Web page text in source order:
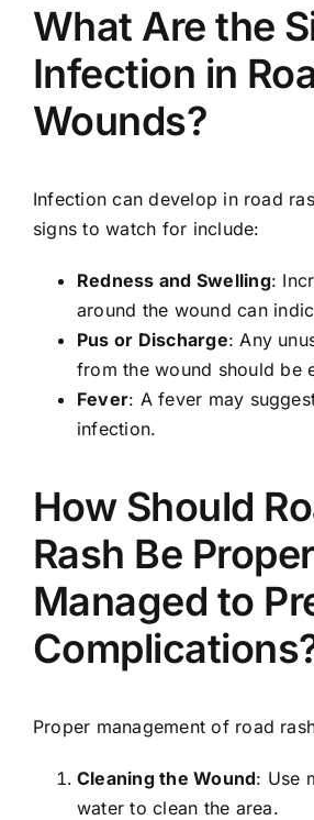
What Are the
Infection in
Wounds?
Infection can develop in road
signs to watch for include:
Redness and Swelling:
around the wound can
Pus or Discharge: Any
from the wound should be
Fever: A fever may
infection.
How Should
Rash Be
Managed to
Proper management of road
Cleaning the Wound: Use
water to clean the area.